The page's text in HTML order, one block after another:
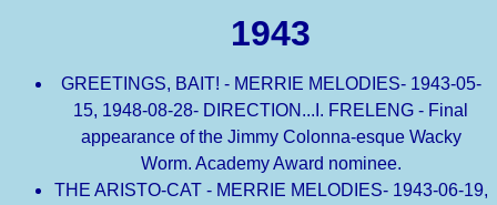
1943
GREETINGS, BAIT! - MERRIE MELODIES- 1943-05-
15, 1948-08-28- DIRECTION...I. FRELENG - Final
appearance of the Jimmy Colonna-esque Wacky
Worm. Academy Award nominee.
THE ARISTO-CAT - MERRIE MELODIES- 1943-06-19,